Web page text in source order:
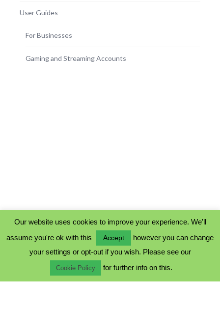
User Guides
For Businesses
Gaming and Streaming Accounts
COOKIE POLICY
TERMS & CONDITIONS
Our website uses cookies to improve your experience. We'll
assume you're ok with this
Accept
however you can change
your settings or opt-out if you wish. Please see our
Cookie Policy for further info on this.